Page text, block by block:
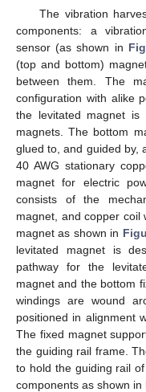
The vibration
components: a
sensor (as shown in
(top and bottom)
between them. The
configuration with alike
the levitated magnet is
magnets. The bottom
glued to, and guided by,
40 AWG stationary
magnet for electric
consists of the
magnet, and copper coil
magnet as shown in
levitated magnet is
pathway for the
magnet and the bottom
windings are wound
positioned in alignment
The fixed magnet
the guiding rail frame.
to hold the guiding rail
components as shown in